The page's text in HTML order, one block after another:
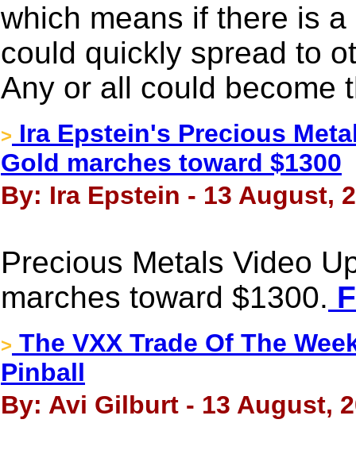
which means if there is
could quickly spread to
Any or all could become
> Ira Epstein's Precious
Gold marches toward $1300
By: Ira Epstein - 13 August,
Precious Metals Video
marches toward $1300.
> The VXX Trade Of The
Pinball
By: Avi Gilburt - 13 August,